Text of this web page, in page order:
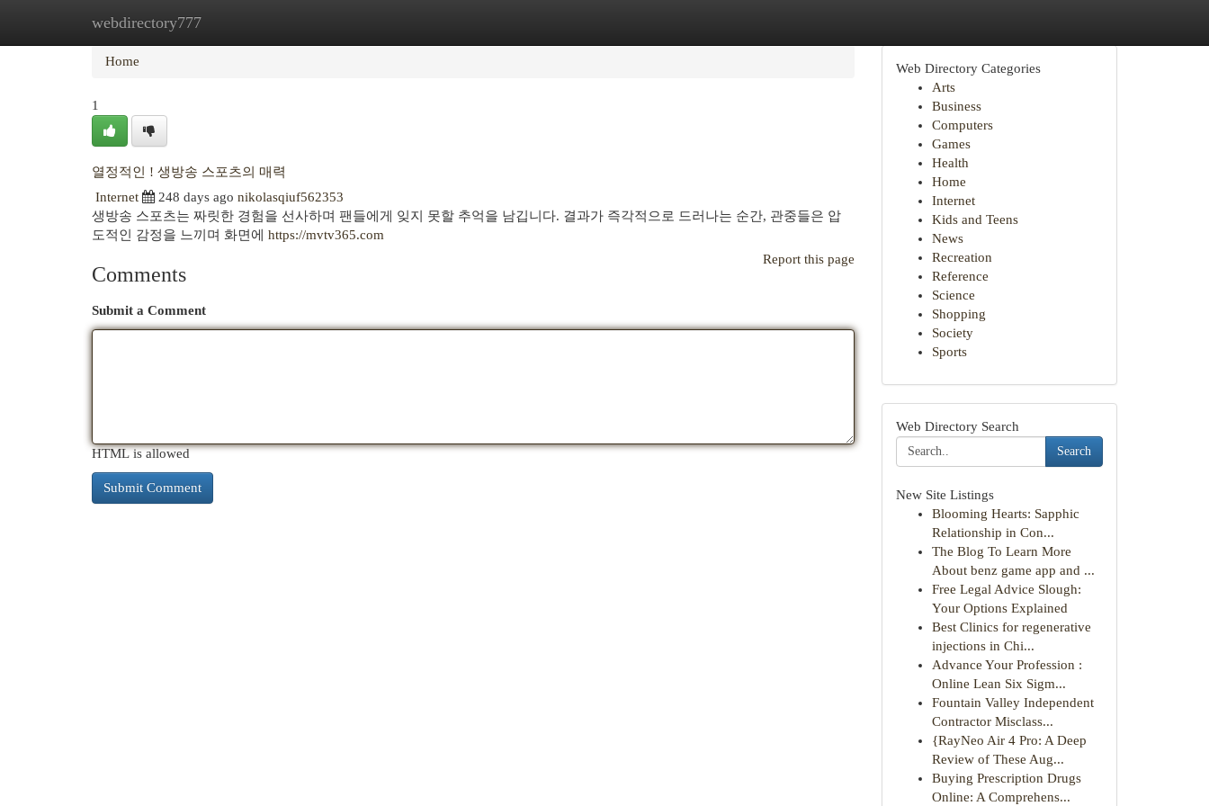
webdirectory777
Home New Site Listings
Home
1
열정적인 ! 생방송 스포츠의 매력
Internet
248 days ago nikolasqiuf562353
생방송 스포츠는 짜릿한 경험을 선사하며 팬들에게 잊지 못할 추억을 남깁니다. 결과가 즉각적으로 드러나는 순간, 관중들은 압
도적인 감정을 느끼며 화면에 https://mvtv365.com
Report this page
Comments
Submit a Comment
HTML is allowed
Web Directory Categories
Arts
Business
Computers
Games
Health
Home
Internet
Kids and Teens
News
Recreation
Reference
Science
Shopping
Society
Sports
Web Directory Search
Search
New Site Listings
Blooming Hearts: Sapphic
Relationship in Con...
The Blog To Learn More
About benz game app and ...
Free Legal Advice Slough:
Your Options Explained
Best Clinics for regenerative
injections in Chi...
Advance Your Profession :
Online Lean Six Sigm...
Fountain Valley Independent
Contractor Misclass...
{RayNeo Air 4 Pro: A Deep
Review of These Aug...
Buying Prescription Drugs
Online: A Comprehens...